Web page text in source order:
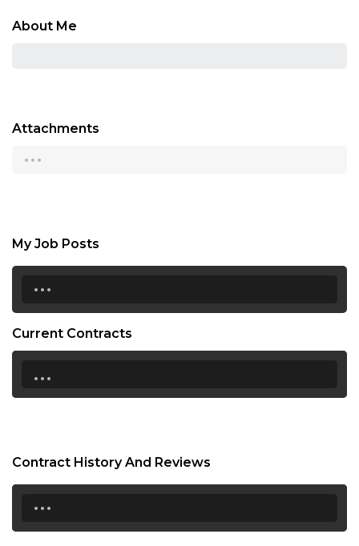
About Me
Attachments
...
My Job Posts
...
Current Contracts
...
Contract History And Reviews
...